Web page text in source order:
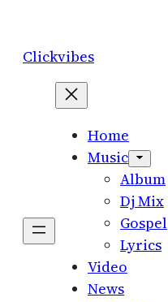
content
Clickvibes
Home
Music
Album
Dj Mix
Gospel
Lyrics
Video
News